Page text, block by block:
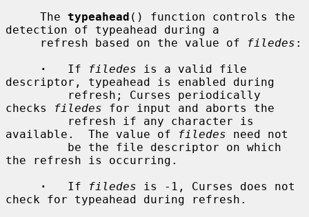
     The
typeahead () function controls the
detection of typeahead during a
     refresh based on the value of
filedes :
·
   If
filedes is a valid file
descriptor, typeahead is enabled during
checks
filedes for input and aborts the
available.  The value of
filedes need not
the refresh is occurring.
·
   If
filedes is -1, Curses does not
check for typeahead during refresh.